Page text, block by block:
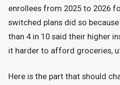
enrollees from 2025 to 2026
switched plans did so
than 4 in 10 said their higher
it harder to afford groceries,
Here is the part that should